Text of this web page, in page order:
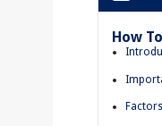
How